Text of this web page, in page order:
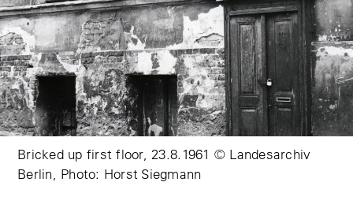
Bricked up first floor, 23.8.1961 © Landesarchiv
Berlin, Photo: Horst Siegmann